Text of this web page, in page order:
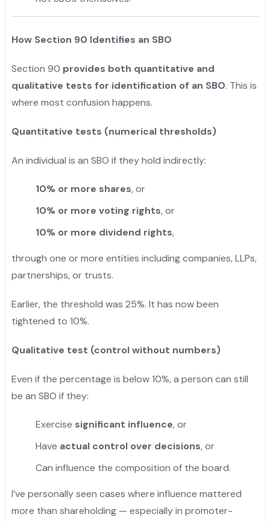
How Section 90 Identifies an SBO
Section 90 provides both quantitative and
qualitative tests for identification of an SBO. This is
where most confusion happens.
Quantitative tests (numerical thresholds)
An individual is an SBO if they hold indirectly:
10% or more shares, or
10% or more voting rights, or
10% or more dividend rights,
through one or more entities including companies, LLPs,
partnerships, or trusts.
Earlier, the threshold was 25%. It has now been
tightened to 10%.
Qualitative test (control without numbers)
Even if the percentage is below 10%, a person can still
be an SBO if they:
Exercise significant influence, or
Have actual control over decisions, or
Can influence the composition of the board.
I’ve personally seen cases where influence mattered
more than shareholding — especially in promoter-